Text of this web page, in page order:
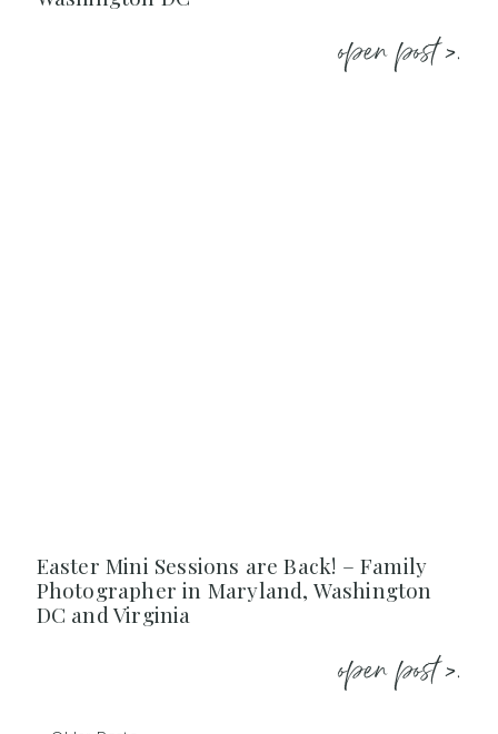
open post >.
Easter Mini Sessions are Back! – Family
Photographer in Maryland, Washington
DC and Virginia
open post >.